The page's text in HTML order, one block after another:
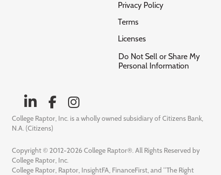
Privacy Policy
Terms
Licenses
Do Not Sell or Share My
Personal Information
College Raptor, Inc. is a wholly owned subsidiary of Citizens Bank,
N.A. (Citizens)
Copyright © 2012-2026 College Raptor®. All Rights Reserved by
College Raptor, Inc.
College Raptor, Raptor, InsightFA, FinanceFirst, and “The Right